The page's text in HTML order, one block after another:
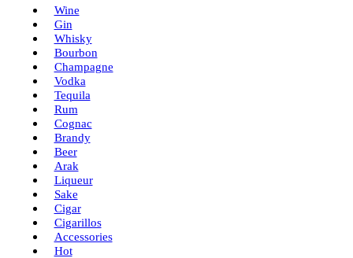
Wine
Gin
Whisky
Bourbon
Champagne
Vodka
Tequila
Rum
Cognac
Brandy
Beer
Arak
Liqueur
Sake
Cigar
Cigarillos
Accessories
Hot